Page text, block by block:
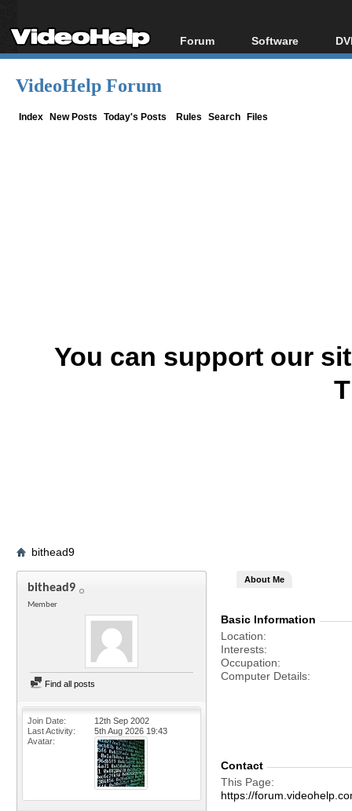
Forum
Forum Index
Software
All software
VideoHelp Forum
Index New Posts Today's Posts Rules Search Files
You can support our
bithead9
bithead9
Member
Find all posts
Join Date
12th Sep 2002
Last Activity
5th Aug 2026 19:43
Avatar
About Me
Basic Information
Location
Interests
Occupation
Computer Details
Contact
This Page
https://